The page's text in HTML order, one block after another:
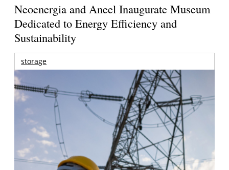
Neoenergia and Aneel Inaugurate Museum
Dedicated to Energy Efficiency and
Sustainability
storage